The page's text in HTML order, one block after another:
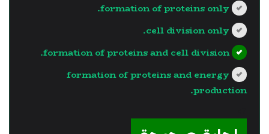
formation of proteins only.
cell division only.
formation of proteins and cell division.
formation of proteins and energy
production.